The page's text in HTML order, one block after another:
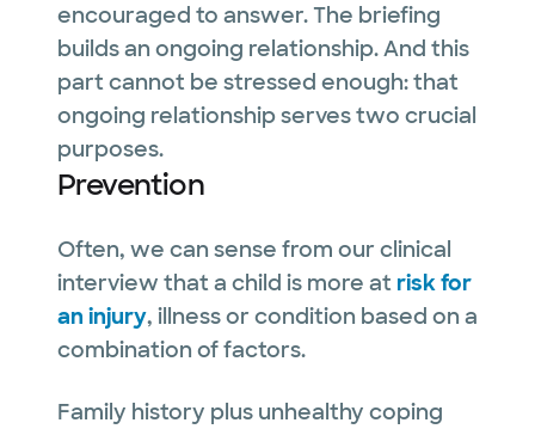
encouraged to answer. The briefing
builds an ongoing relationship. And this
part cannot be stressed enough: that
ongoing relationship serves two crucial
purposes.
Prevention
Often, we can sense from our clinical
interview that a child is more at risk for
an injury, illness or condition based on a
combination of factors.
Family history plus unhealthy coping